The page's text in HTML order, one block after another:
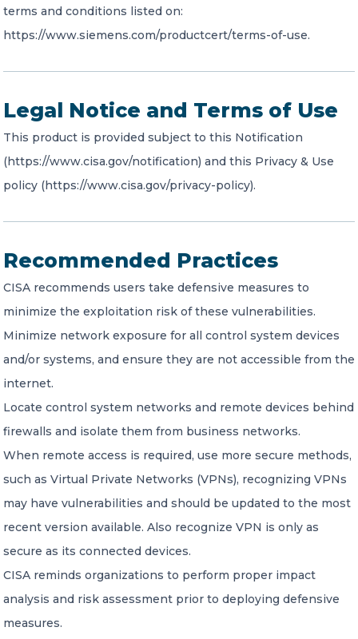
terms and conditions listed on:
https://www.siemens.com/productcert/terms-of-use.
Legal Notice and Terms of Use
This product is provided subject to this Notification
(https://www.cisa.gov/notification) and this Privacy & Use
policy (https://www.cisa.gov/privacy-policy).
Recommended Practices
CISA recommends users take defensive measures to
minimize the exploitation risk of these vulnerabilities.
Minimize network exposure for all control system devices
and/or systems, and ensure they are not accessible from the
internet.
Locate control system networks and remote devices behind
firewalls and isolate them from business networks.
When remote access is required, use more secure methods,
such as Virtual Private Networks (VPNs), recognizing VPNs
may have vulnerabilities and should be updated to the most
recent version available. Also recognize VPN is only as
secure as its connected devices.
CISA reminds organizations to perform proper impact
analysis and risk assessment prior to deploying defensive
measures.